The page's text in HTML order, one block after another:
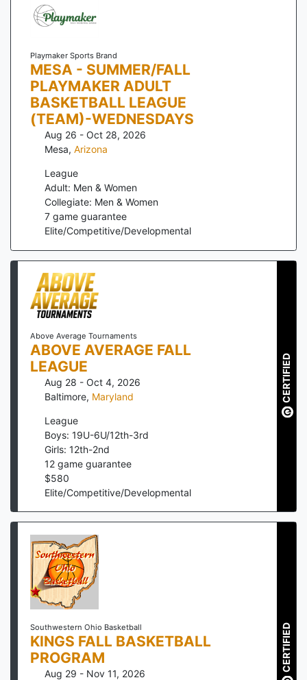
Playmaker Sports Brand
MESA - SUMMER/FALL
PLAYMAKER ADULT
BASKETBALL LEAGUE
(TEAM)-WEDNESDAYS
Aug 26 - Oct 28, 2026
Mesa, Arizona
League
Adult: Men & Women
Collegiate: Men & Women
7 game guarantee
Elite/Competitive/Developmental
Above Average Tournaments
ABOVE AVERAGE FALL
LEAGUE
Aug 28 - Oct 4, 2026
Baltimore, Maryland
League
Boys: 19U-6U/12th-3rd
Girls: 12th-2nd
12 game guarantee
$580
Elite/Competitive/Developmental
CERTIFIED
Southwestern Ohio Basketball
KINGS FALL BASKETBALL
PROGRAM
Aug 29 - Nov 11, 2026
CERTIFIED